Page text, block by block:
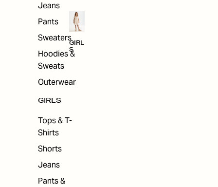
Jeans
Pants
Sweaters
Hoodies &
Sweats
Outerwear
GIRLS
Tops & T-
Shirts
Shorts
Jeans
Pants &
GIRL
S